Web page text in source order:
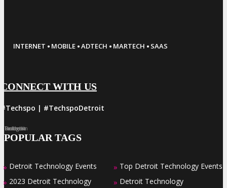
INTERNET · MOBILE ·ADTECH · MARTECH · SAAS
CONNECT WITH US
#Techspo | #TechspoDetroit
Facebook
Twitter
LinkedIn
Instagram
Pinterest
POPULAR TAGS
» Detroit Technology Events
» 2023 Detroit Technology
» Top Detroit Technology Events
» Detroit Technology